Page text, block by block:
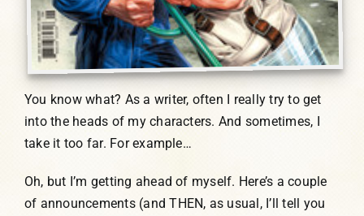
You know what? As a writer, often I really try to get
into the heads of my characters. And sometimes, I
take it too far. For example…
Oh, but I’m getting ahead of myself. Here’s a couple
of announcements (and THEN, as usual, I’ll tell you